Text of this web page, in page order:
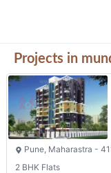
Projects in
Pune, Maharastra -
2 BHK Flats